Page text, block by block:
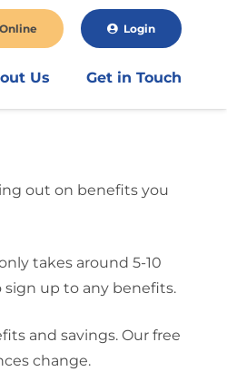
Login
Us Get in Touch
out on benefits you
takes around 5-10
up to any benefits.
and savings. Our free
change.